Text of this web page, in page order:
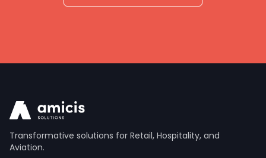
Transformative solutions for Retail, Hospitality, and
Aviation.